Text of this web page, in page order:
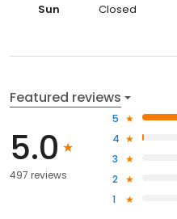
Sun
Closed
Featured reviews
5.0
497 reviews
5
4
3
2
1